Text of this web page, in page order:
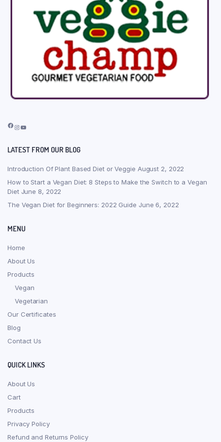
Facebook
Instagram
YouTube
LATEST FROM OUR BLOG
Introduction Of Plant Based Diet or Veggie August 2, 2022
How to Start a Vegan Diet: 8 Steps to Make the Switch to a Vegan
Diet June 8, 2022
The Vegan Diet for Beginners: 2022 Guide June 6, 2022
MENU
Home
About Us
Products
Vegan
Vegetarian
Our Certificates
Blog
Contact Us
QUICK LINKS
About Us
Cart
Products
Privacy Policy
Refund and Returns Policy